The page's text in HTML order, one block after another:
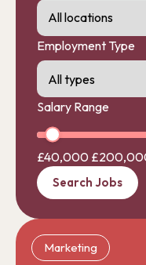
Employment Type
Salary Range
£40,000
Search Jobs
Marketing